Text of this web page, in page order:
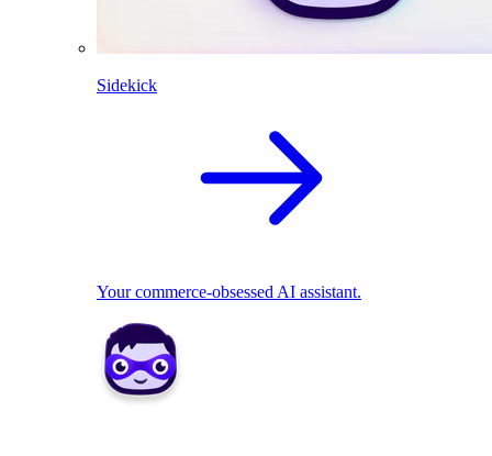
Sidekick
Your commerce-obsessed AI assistant.